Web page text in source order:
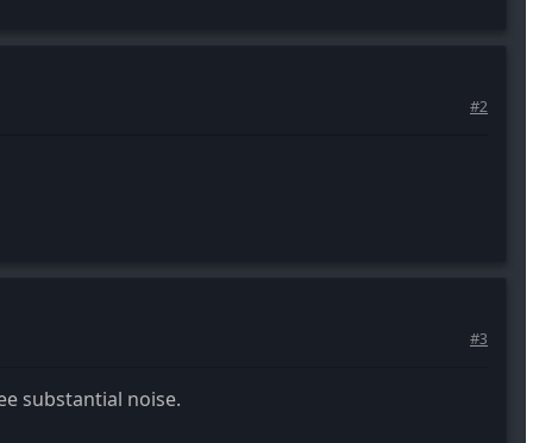
#2
#3
substantial noise.